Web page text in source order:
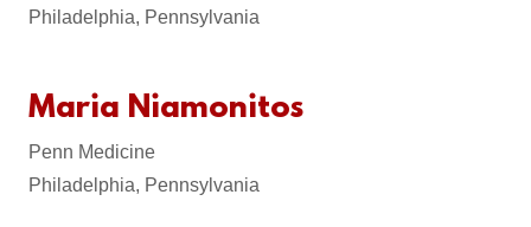
Philadelphia, Pennsylvania
Maria Niamonitos
Penn Medicine
Philadelphia, Pennsylvania